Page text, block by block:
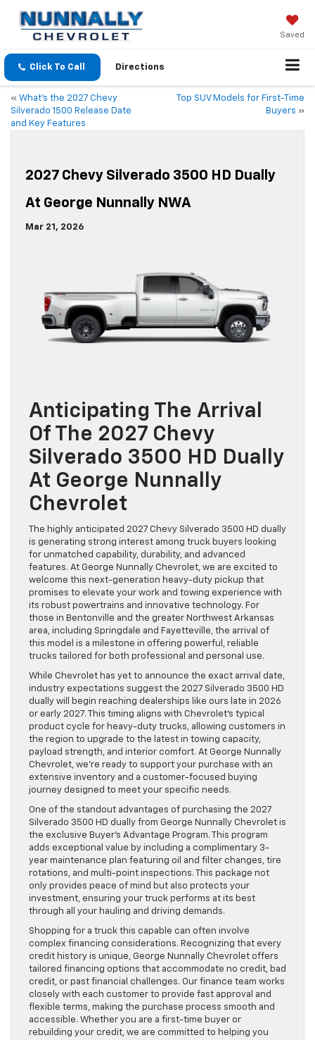
Saved
Click To Call Directions
« What’s the 2027 Chevy
Silverado 1500 Release Date
and Key Features
Top SUV Models for First-Time
Buyers »
2027 Chevy Silverado 3500 HD Dually
At George Nunnally NWA
Mar 21, 2026
Anticipating The Arrival
Of The 2027 Chevy
Silverado 3500 HD Dually
At George Nunnally
Chevrolet
The highly anticipated 2027 Chevy Silverado 3500 HD dually
is generating strong interest among truck buyers looking
for unmatched capability, durability, and advanced
features. At George Nunnally Chevrolet, we are excited to
welcome this next-generation heavy-duty pickup that
promises to elevate your work and towing experience with
its robust powertrains and innovative technology. For
those in Bentonville and the greater Northwest Arkansas
area, including Springdale and Fayetteville, the arrival of
this model is a milestone in offering powerful, reliable
trucks tailored for both professional and personal use.
While Chevrolet has yet to announce the exact arrival date,
industry expectations suggest the 2027 Silverado 3500 HD
dually will begin reaching dealerships like ours late in 2026
or early 2027. This timing aligns with Chevrolet’s typical
product cycle for heavy-duty trucks, allowing customers in
the region to upgrade to the latest in towing capacity,
payload strength, and interior comfort. At George Nunnally
Chevrolet, we’re ready to support your purchase with an
extensive inventory and a customer-focused buying
journey designed to meet your specific needs.
One of the standout advantages of purchasing the 2027
Silverado 3500 HD dually from George Nunnally Chevrolet is
the exclusive Buyer’s Advantage Program. This program
adds exceptional value by including a complimentary 3-
year maintenance plan featuring oil and filter changes, tire
rotations, and multi-point inspections. This package not
only provides peace of mind but also protects your
investment, ensuring your truck performs at its best
through all your hauling and driving demands.
Shopping for a truck this capable can often involve
complex financing considerations. Recognizing that every
credit history is unique, George Nunnally Chevrolet offers
tailored financing options that accommodate no credit, bad
credit, or past financial challenges. Our finance team works
closely with each customer to provide fast approval and
flexible terms, making the purchase process smooth and
accessible. Whether you are a first-time buyer or
rebuilding your credit, we are committed to helping you